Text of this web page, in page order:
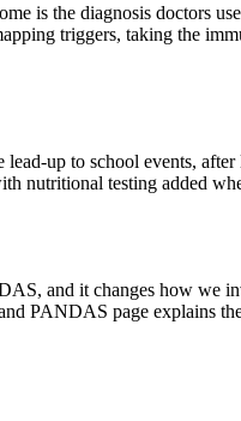
is the diagnosis doctors
triggers, taking the
up to school events,
nutritional testing added
and it changes how we
PANDAS page explains